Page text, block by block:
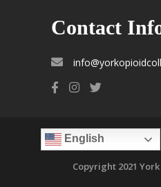
Contact
English
Copyright 2021